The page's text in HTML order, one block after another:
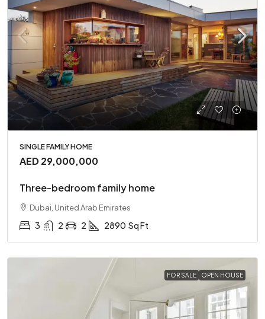
SINGLE FAMILY HOME
AED 29,000,000
Three-bedroom family home
Dubai, United Arab Emirates
3 2 2 2890 Sq Ft
FOR SALE OPEN HOUSE